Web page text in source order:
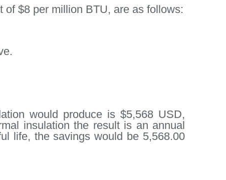
$8 per million BTU, are as follows:
would produce is $5,568 USD,
insulation the result is an annual
life, the savings would be 5,568.00